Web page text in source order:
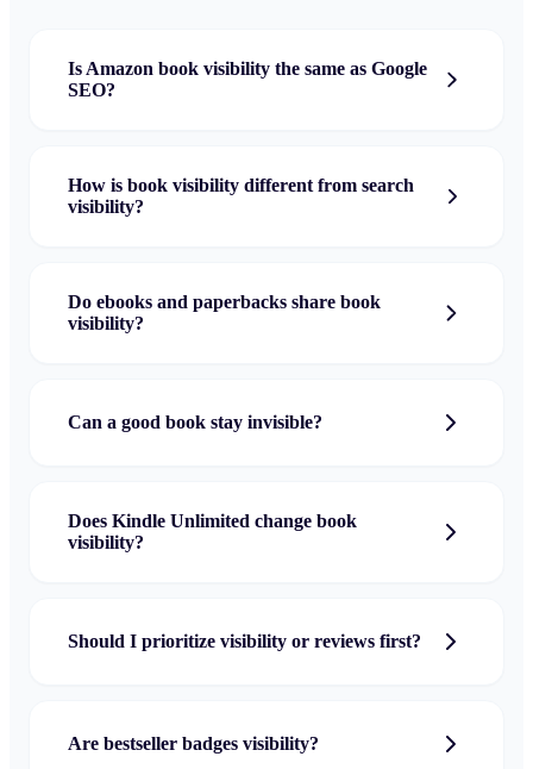
Is Amazon book visibility the same as Google
SEO?
How is book visibility different from search
visibility?
Do ebooks and paperbacks share book
visibility?
Can a good book stay invisible?
Does Kindle Unlimited change book
visibility?
Should I prioritize visibility or reviews first?
Are bestseller badges visibility?